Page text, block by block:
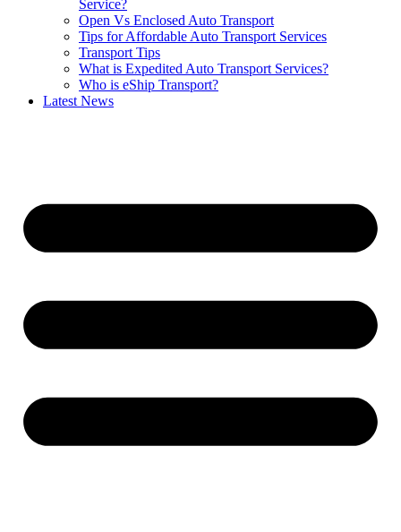
Service?
Open Vs Enclosed Auto Transport
Tips for Affordable Auto Transport Services
Transport Tips
What is Expedited Auto Transport Services?
Who is eShip Transport?
Latest News